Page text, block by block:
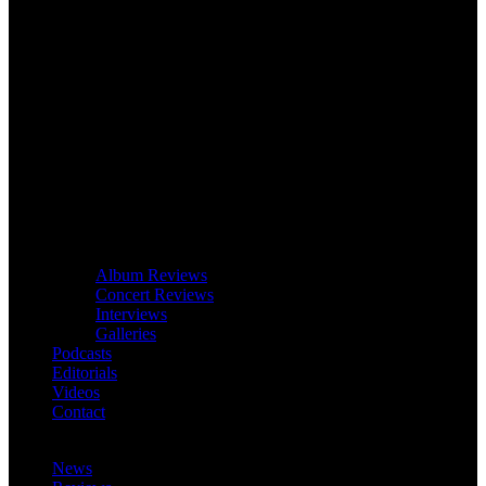
Album Reviews
Concert Reviews
Interviews
Galleries
Podcasts
Editorials
Videos
Contact
News